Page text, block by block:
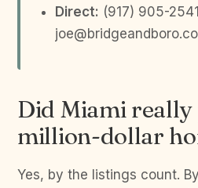
Direct: (917) 905-
Did Miami really
million-dollar
Yes, by the listings count.